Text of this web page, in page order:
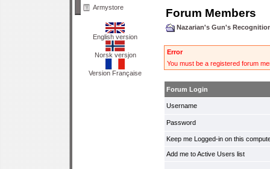
Armystore
English version
Norsk versjon
Version Française
Forum Members
Nazarian's Gun's
Error
You must be a registered forum
Forum Login
Username
Password
Keep me Logged-in on this
Add me to Active Users list